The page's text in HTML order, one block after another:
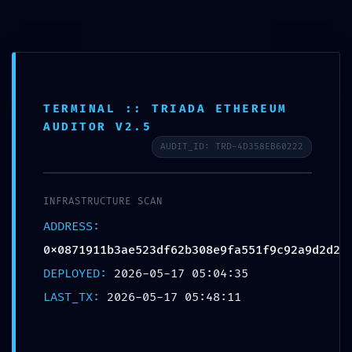
SYSTEMATIC FAILURE:
0x0871911b3ae523df62b30
8e9fa551f9c92a9d2d2 ::
Systematic Audit: Residual
Debug Mode Found
Admin Nakama /17 de May de 2026
TERMINAL :: TRIADA ETHEREUM
AUDITOR V2.5
AUDIT_ID: TRD-4D358EB60222
INFRASTRUCTURE SCAN
ADDRESS:
0x0871911b3ae523df62b308e9fa551f9c92a9d2d2
DEPLOYED: 2026-05-17 05:04:35
LAST_TX: 2026-05-17 05:48:11